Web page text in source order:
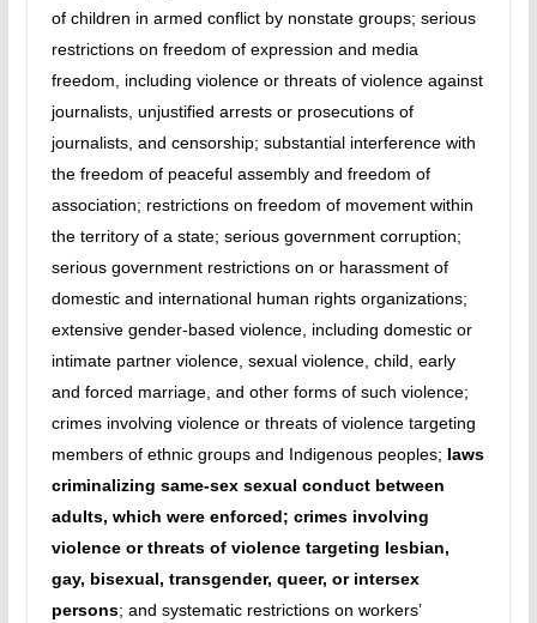
of children in armed conflict by nonstate groups; serious
restrictions on freedom of expression and media
freedom, including violence or threats of violence against
journalists, unjustified arrests or prosecutions of
journalists, and censorship; substantial interference with
the freedom of peaceful assembly and freedom of
association; restrictions on freedom of movement within
the territory of a state; serious government corruption;
serious government restrictions on or harassment of
domestic and international human rights organizations;
extensive gender-based violence, including domestic or
intimate partner violence, sexual violence, child, early
and forced marriage, and other forms of such violence;
crimes involving violence or threats of violence targeting
members of ethnic groups and Indigenous peoples; laws
criminalizing same-sex sexual conduct between
adults, which were enforced; crimes involving
violence or threats of violence targeting lesbian,
gay, bisexual, transgender, queer, or intersex
persons; and systematic restrictions on workers’